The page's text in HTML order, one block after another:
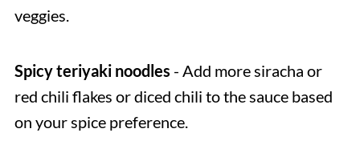
veggies.
Spicy teriyaki noodles - Add more siracha or
red chili flakes or diced chili to the sauce based
on your spice preference.